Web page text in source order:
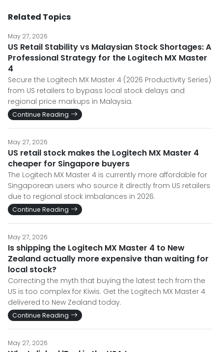
Related Topics
May 27, 2026
US Retail Stability vs Malaysian Stock Shortages: A
Professional Strategy for the Logitech MX Master
4
Secure the Logitech MX Master 4 (2026 Productivity Series)
from US retailers to bypass local stock delays and
regional price markups in Malaysia.
Continue Reading
May 27, 2026
US retail stock makes the Logitech MX Master 4
cheaper for Singapore buyers
The Logitech MX Master 4 is currently more affordable for
Singaporean users who source it directly from US retailers
due to regional stock imbalances in 2026.
Continue Reading
May 27, 2026
Is shipping the Logitech MX Master 4 to New
Zealand actually more expensive than waiting for
local stock?
Correcting the myth that buying the latest tech from the
US is too complex for Kiwis. Get the Logitech MX Master 4
delivered to New Zealand today.
Continue Reading
May 27, 2026